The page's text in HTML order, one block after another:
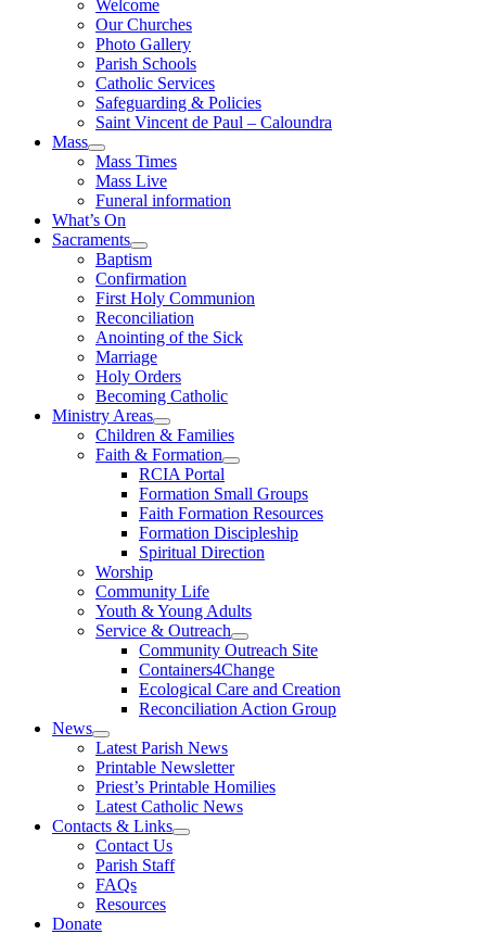
Welcome
Our Churches
Photo Gallery
Parish Schools
Catholic Services
Safeguarding & Policies
Saint Vincent de Paul – Caloundra
Mass
Mass Times
Mass Live
Funeral information
What’s On
Sacraments
Baptism
Confirmation
First Holy Communion
Reconciliation
Anointing of the Sick
Marriage
Holy Orders
Becoming Catholic
Ministry Areas
Children & Families
Faith & Formation
RCIA Portal
Formation Small Groups
Faith Formation Resources
Formation Discipleship
Spiritual Direction
Worship
Community Life
Youth & Young Adults
Service & Outreach
Community Outreach Site
Containers4Change
Ecological Care and Creation
Reconciliation Action Group
News
Latest Parish News
Printable Newsletter
Priest’s Printable Homilies
Latest Catholic News
Contacts & Links
Contact Us
Parish Staff
FAQs
Resources
Donate